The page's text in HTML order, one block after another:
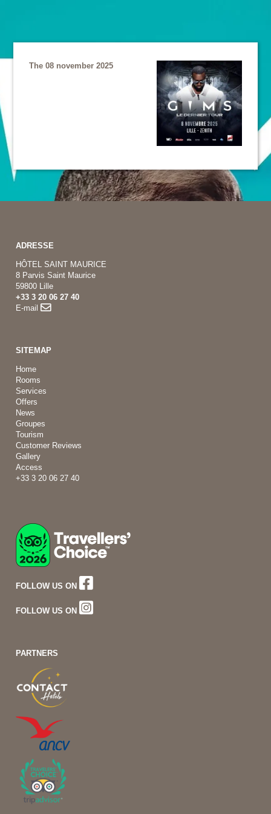
The 08 november 2025
ADRESSE
HÔTEL SAINT MAURICE
8 Parvis Saint Maurice
59800 Lille
+33 3 20 06 27 40
E-mail
SITEMAP
Home
Rooms
Services
Offers
News
Groupes
Tourism
Customer Reviews
Gallery
Access
+33 3 20 06 27 40
FOLLOW US ON
FOLLOW US ON
PARTNERS